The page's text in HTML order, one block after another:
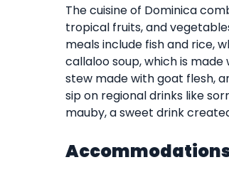
The cuisine of Dominica
tropical fruits, and
meals include fish and rice,
callaloo soup, which is
stew made with goat flesh,
sip on regional drinks like
mauby, a sweet drink